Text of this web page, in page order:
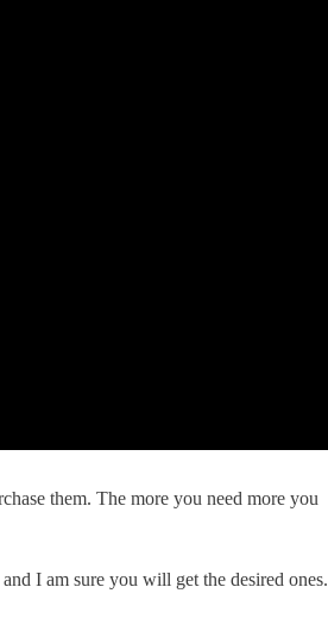
them. The more you need more you
I am sure you will get the desired ones.